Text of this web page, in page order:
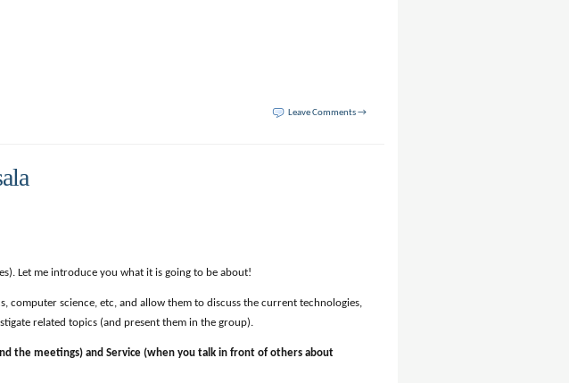
Leave Comments →
Let me introduce you what it is going to be about!
computer science, etc, and allow them to discuss the current technologies,
related topics (and present them in the group).
the meetings) and Service (when you talk in front of others about